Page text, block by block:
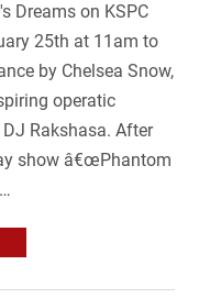
Dreams on KSPC
25th at 11am to
by Chelsea Snow,
operatic
Rakshasa. After
show â€œPhantom